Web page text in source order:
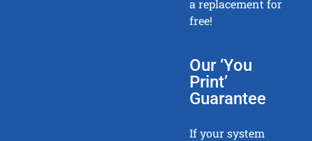
a replacement for
free!
Our ‘You
Print’
Guarantee
If your system